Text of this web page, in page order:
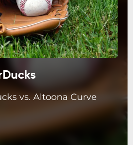
vs. Altoona Curve